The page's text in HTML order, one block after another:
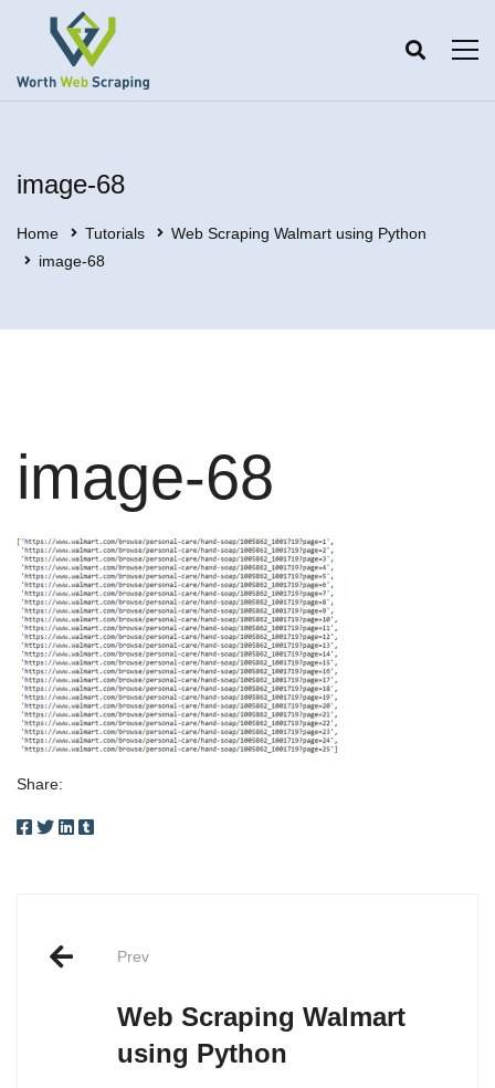
image-68
Home Tutorials
Web Scraping Walmart using Python
image-68
image-68
Share:
Prev
Web Scraping Walmart
using Python